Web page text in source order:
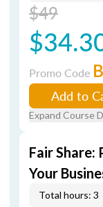
$49
Promo Code
Add to
Expand Course
Fair Share:
Your
Total hours: 3